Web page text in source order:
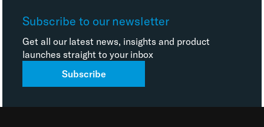
Subscribe to our newsletter
Get all our latest news, insights and product
launches straight to your inbox
Subscribe